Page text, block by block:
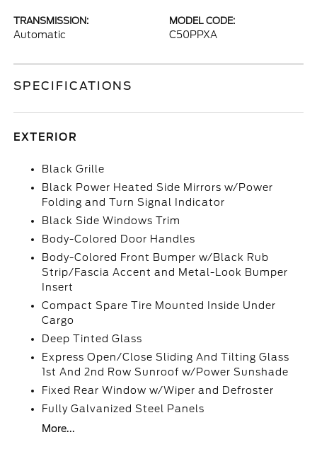
TRANSMISSION:
Automatic
MODEL CODE:
C50PPXA
SPECIFICATIONS
EXTERIOR
Black Grille
Black Power Heated Side Mirrors w/Power
Folding and Turn Signal Indicator
Black Side Windows Trim
Body-Colored Door Handles
Body-Colored Front Bumper w/Black Rub
Strip/Fascia Accent and Metal-Look Bumper
Insert
Compact Spare Tire Mounted Inside Under
Cargo
Deep Tinted Glass
Express Open/Close Sliding And Tilting Glass
1st And 2nd Row Sunroof w/Power Sunshade
Fixed Rear Window w/Wiper and Defroster
Fully Galvanized Steel Panels
More...